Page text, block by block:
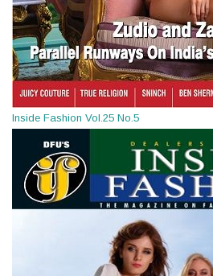
Inside Fashion Vol.25 No.5